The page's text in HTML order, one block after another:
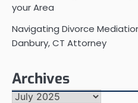
your Area
Navigating Divorce
Danbury, CT Attorney
Archives
Archives